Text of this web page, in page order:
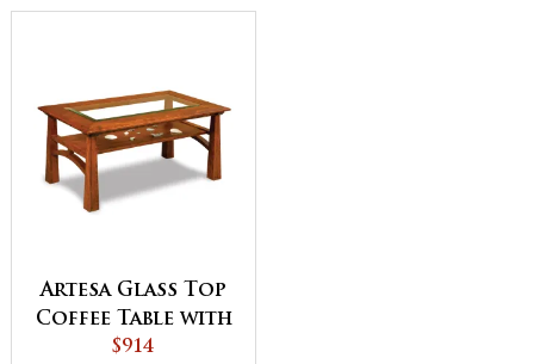
Artesa Glass Top
Coffee Table with
Shelf
$914